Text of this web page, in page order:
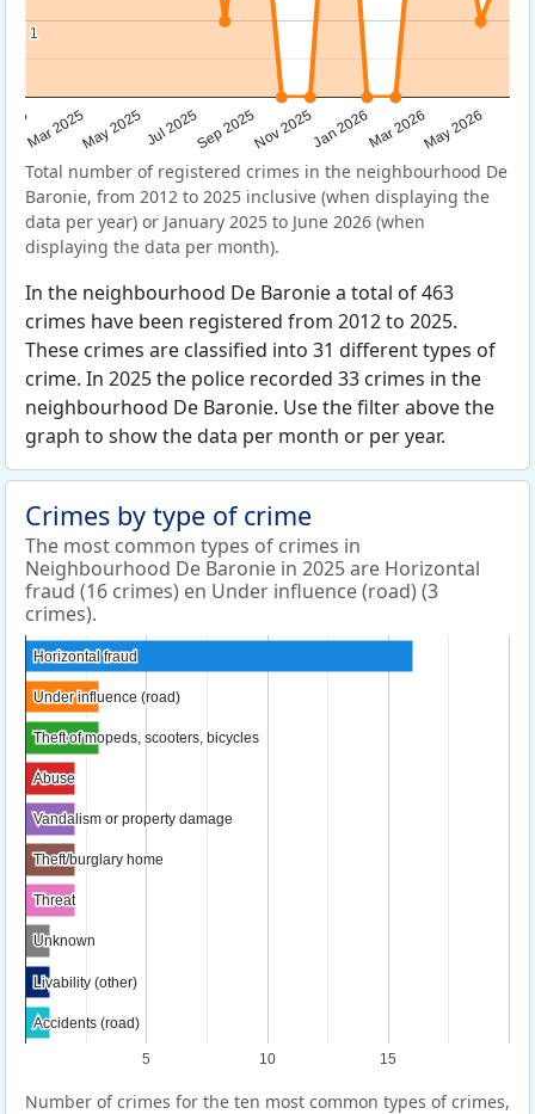
Mar 2025May 2025Jul 2025Sep 2025Nov 2025Jan 2026Mar 2026May 2026
1
1
Total number of registered crimes in the neighbourhood De
Baronie, from 2012 to 2025 inclusive (when displaying the
data per year) or January 2025 to June 2026 (when
displaying the data per month).
In the neighbourhood De Baronie a total of 463
crimes have been registered from 2012 to 2025.
These crimes are classified into 31 different types of
crime. In 2025 the police recorded 33 crimes in the
neighbourhood De Baronie. Use the filter above the
graph to show the data per month or per year.
Crimes by type of crime
The most common types of crimes in
Neighbourhood De Baronie in 2025 are Horizontal
fraud (16 crimes) en Under influence (road) (3
crimes).
5 10 15
Horizontal fraud
Horizontal fraud
Under influence (road)
Under influence (road)
Theft of mopeds, scooters, bicycles
Theft of mopeds, scooters, bicycles
Abuse
Abuse
Vandalism or property damage
Vandalism or property damage
Theft/burglary home
Theft/burglary home
Threat
Threat
Unknown
Unknown
Livability (other)
Livability (other)
Accidents (road)
Accidents (road)
Number of crimes for the ten most common types of crimes,